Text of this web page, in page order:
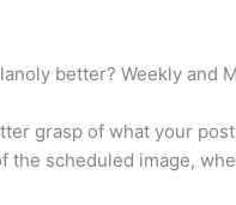
better? Weekly and
grasp of what your
the scheduled image,